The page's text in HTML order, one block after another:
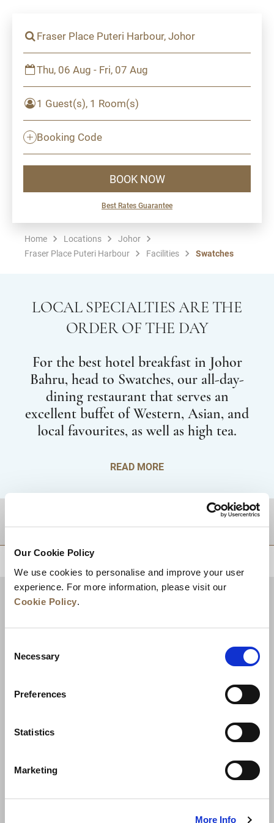
Our Cookie Policy
We use cookies to personalise and improve your user
experience. For more information, please visit our
Cookie Policy.
Selection
Necessary
Preferences
Statistics
Marketing
More Info
Fraser Place Puteri Harbour, Johor
Thu, 06 Aug - Fri, 07 Aug
1 Guest(s), 1 Room(s)
Booking Code
BOOK NOW
Best Rates Guarantee
Home Locations
Johor
Fraser Place Puteri Harbour
Facilities Swatches
LOCAL SPECIALTIES ARE THE
ORDER OF THE DAY
For the best hotel breakfast in Johor
Bahru, head to Swatches, our all-day-
dining restaurant that serves an
excellent buffet of Western, Asian, and
local favourites, as well as high tea.
READ MORE
News